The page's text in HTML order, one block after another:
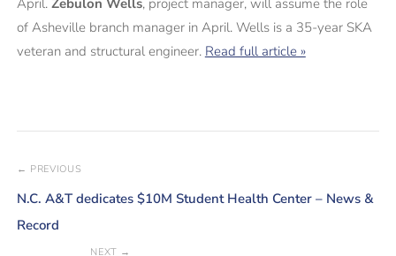
April. Zebulon Wells, project manager, will assume the role
of Asheville branch manager in April. Wells is a 35-year SKA
veteran and structural engineer. Read full article »
← PREVIOUS
N.C. A&T dedicates $10M Student Health Center – News &
Record
NEXT →